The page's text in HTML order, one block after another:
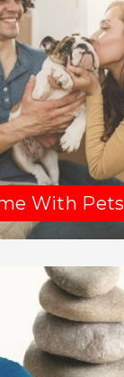
With Pets